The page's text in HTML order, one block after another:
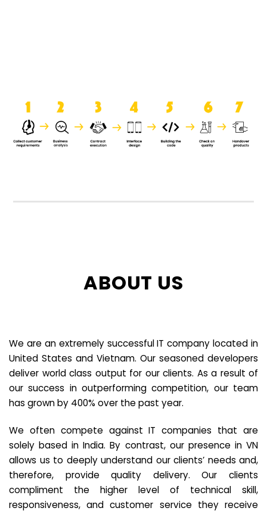
ABOUT US
We are an extremely successful IT company located in
United States and Vietnam. Our seasoned developers
deliver world class output for our clients. As a result of
our success in outperforming competition, our team
has grown by 400% over the past year.
We often compete against IT companies that are
solely based in India. By contrast, our presence in VN
allows us to deeply understand our clients’ needs and,
therefore, provide quality delivery. Our clients
compliment the higher level of technical skill,
responsiveness, and customer service they receive